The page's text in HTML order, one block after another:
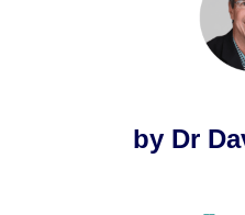
by Dr